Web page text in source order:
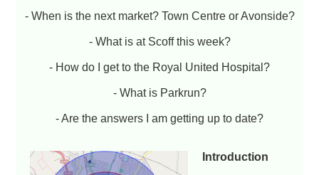
- When is the next market? Town Centre or Avonside?
- What is at Scoff this week?
- How do I get to the Royal United Hospital?
- What is Parkrun?
- Are the answers I am getting up to date?
Introduction